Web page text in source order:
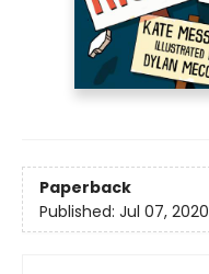
Paperback
Published: Jul 07, 2020